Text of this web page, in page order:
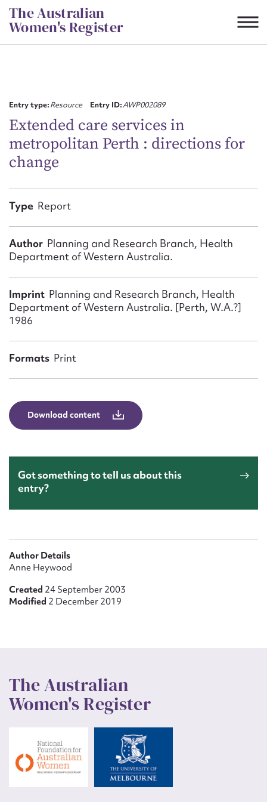
Skip
to
content
The Australian
Women's Register
Entry type:Resource Entry ID:AWP002089
Extended care services in
metropolitan Perth : directions for
change
Type Report
Author Planning and Research Branch, Health
Department of Western Australia.
Imprint Planning and Research Branch, Health
Department of Western Australia. [Perth, W.A.?]
1986
Formats Print
Download content
Got something to tell us about this
entry?
Author Details
Anne Heywood
Created 24 September 2003
Modified 2 December 2019
The Australian
Women's Register
First name*
Email address*
Message